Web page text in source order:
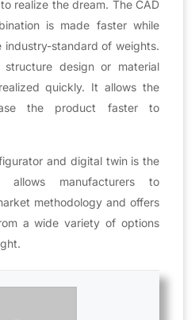
realize the dream. The CAD
is made faster while
standard of weights.
design or material
quickly. It allows the
the product faster to
and digital twin is the
manufacturers to
methodology and offers
a wide variety of options